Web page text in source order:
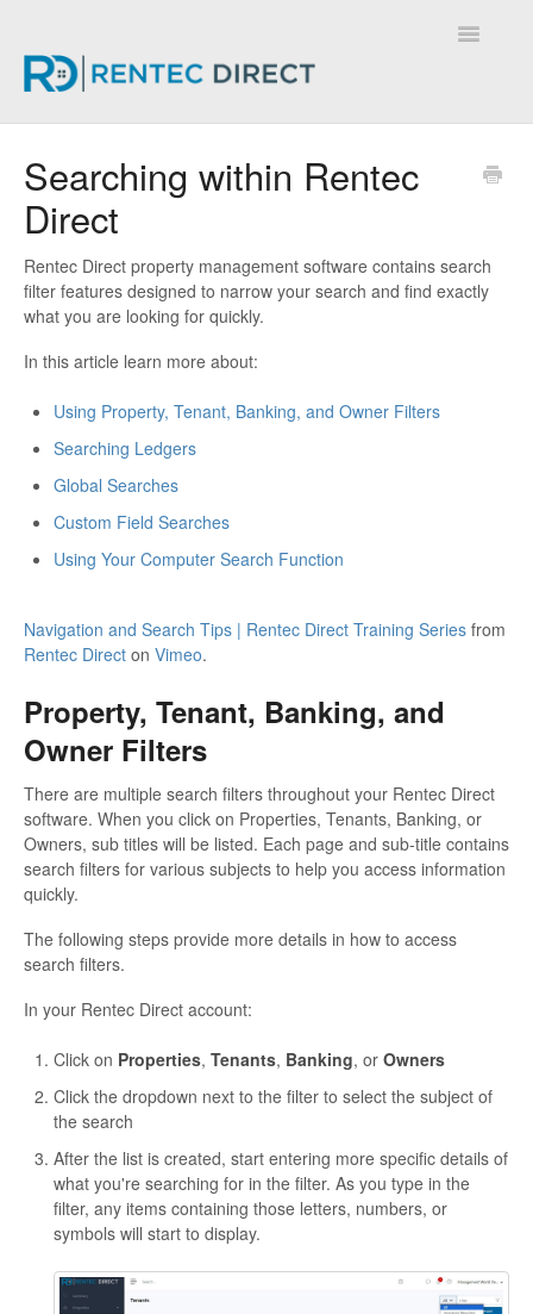
Toggle
Searching within Rentec
Direct
Rentec Direct property management software contains search
filter features designed to narrow your search and find exactly
what you are looking for quickly.
In this article learn more about:
Using Property, Tenant, Banking, and Owner Filters
Searching Ledgers
Global Searches
Custom Field Searches
Using Your Computer Search Function
Navigation and Search Tips | Rentec Direct Training Series from
Rentec Direct on Vimeo.
Property, Tenant, Banking, and
Owner Filters
There are multiple search filters throughout your Rentec Direct
software. When you click on Properties, Tenants, Banking, or
Owners, sub titles will be listed. Each page and sub-title contains
search filters for various subjects to help you access information
quickly.
The following steps provide more details in how to access
search filters.
In your Rentec Direct account:
Click on Properties, Tenants, Banking, or Owners
Click the dropdown next to the filter to select the subject of
the search
After the list is created, start entering more specific details of
what you're searching for in the filter. As you type in the
filter, any items containing those letters, numbers, or
symbols will start to display.